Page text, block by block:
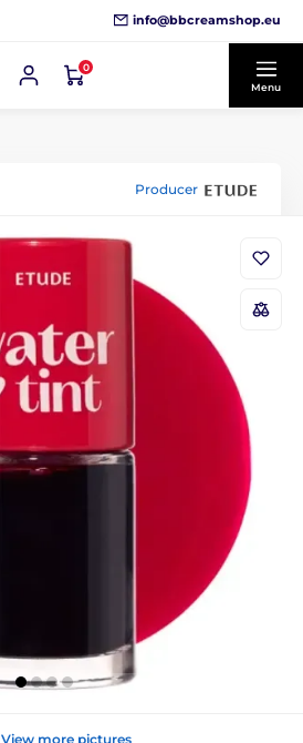
info@bbcreamshop.eu
0
Menu
Producer
View more pictures